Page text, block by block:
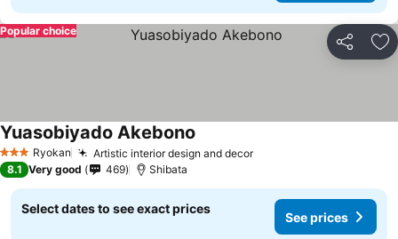
Share
Popular choice
3 StarsRyokan Artistic interior design and decor
Yuasobiyado Akebono
8.1 Very good 469 Shibata
Select dates to see exact prices
See prices